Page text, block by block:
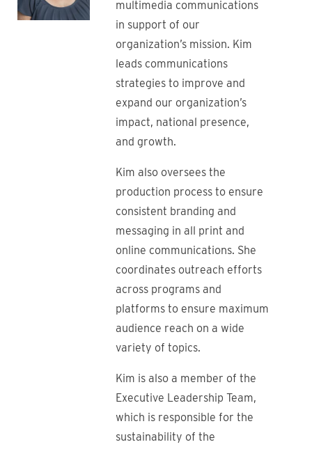
multimedia communications
in support of our
organization’s mission. Kim
leads communications
strategies to improve and
expand our organization’s
impact, national presence,
and growth.
Kim also oversees the
production process to ensure
consistent branding and
messaging in all print and
online communications. She
coordinates outreach efforts
across programs and
platforms to ensure maximum
audience reach on a wide
variety of topics.
Kim is also a member of the
Executive Leadership Team,
which is responsible for the
sustainability of the